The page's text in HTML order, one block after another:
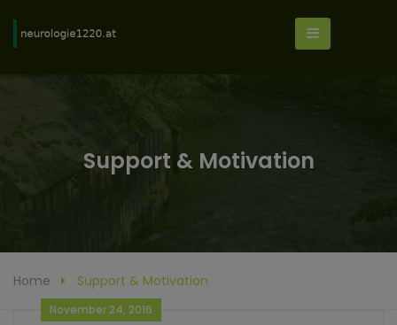
Support & Motivation
Home Support & Motivation
November 24, 2016